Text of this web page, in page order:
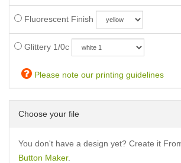
Fluorescent Finish
Glittery 1/0c
Please note our printing guidelines
Choose your file
You don't have a design yet? Create it
Button Maker.